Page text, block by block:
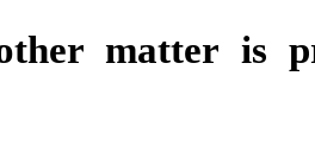
matter is